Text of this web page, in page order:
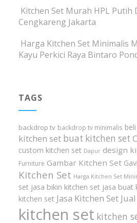
Kitchen Set Murah HPL Putih
Cengkareng Jakarta
Harga Kitchen Set Minimalis
Kayu Perkici Raya Bintaro
TAGS
backdrop tv backdrop tv minimalis
kitchen set buat kitchen set
custom kitchen set Dapur design
Furniture Gambar Kitchen Set
Kitchen Set Harga Kitchen Set
set jasa bikin kitchen set jasa buat
kitchen set Jasa Kitchen Set
kitchen set kitchen